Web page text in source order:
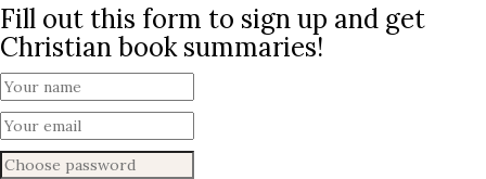
Fill out this form to sign up and get
Christian book summaries!